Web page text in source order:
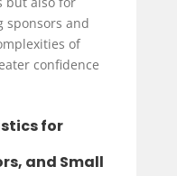
sponsors and
of
confidence
for
and Small